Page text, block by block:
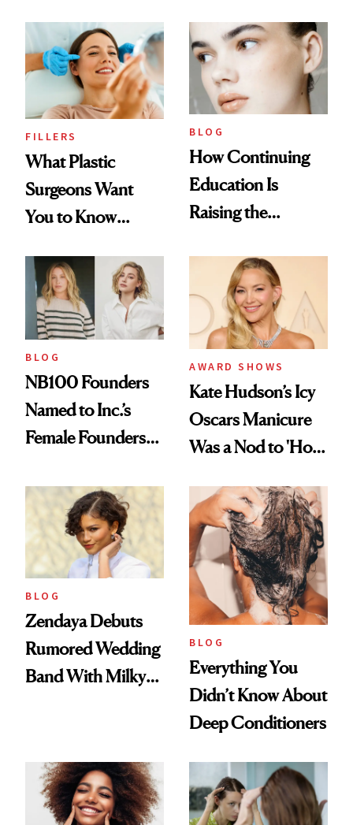
FILLERS
What Plastic
Surgeons Want
You to Know
Medspa
BLOG
How Continuing
Education Is
Raising the
in Aesthetics
BLOG
NB100 Founders
Named to Inc.’s
Female Founders
AWARD SHOWS
Kate Hudson’s Icy
Oscars Manicure
Was a Nod to 'How
Days'
BLOG
Zendaya Debuts
Rumored Wedding
Band With Milky
BLOG
Everything You
Didn’t Know About
Deep Conditioners